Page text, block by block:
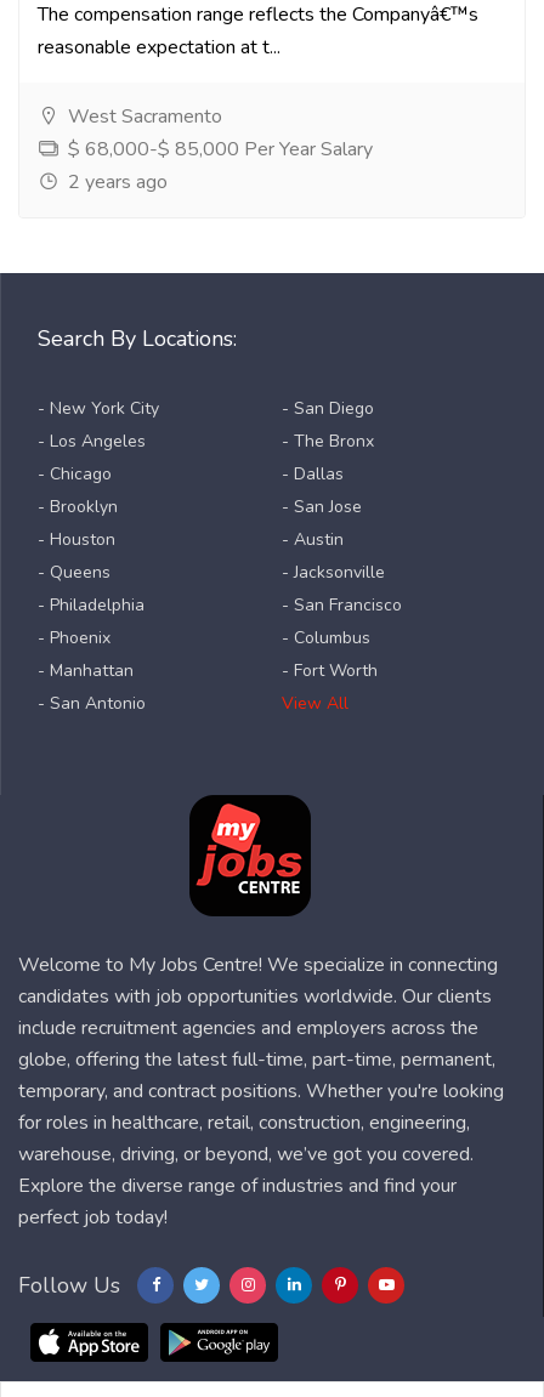
The compensation range reflects the Companyâ€™s
reasonable expectation at t...
West Sacramento
$ 68,000-$ 85,000 Per Year Salary
2 years ago
Search By Locations:
- New York City
- Los Angeles
- Chicago
- Brooklyn
- Houston
- Queens
- Philadelphia
- Phoenix
- Manhattan
- San Antonio
- San Diego
- The Bronx
- Dallas
- San Jose
- Austin
- Jacksonville
- San Francisco
- Columbus
- Fort Worth
View All
Welcome to My Jobs Centre! We specialize in connecting
candidates with job opportunities worldwide. Our clients
include recruitment agencies and employers across the
globe, offering the latest full-time, part-time, permanent,
temporary, and contract positions. Whether you're looking
for roles in healthcare, retail, construction, engineering,
warehouse, driving, or beyond, we’ve got you covered.
Explore the diverse range of industries and find your
perfect job today!
Follow Us